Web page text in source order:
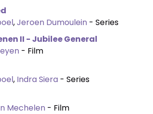
,Jeroen Dumoulein - Series
II - Jubilee General
- Film
, Indra Siera - Series
Mechelen - Film